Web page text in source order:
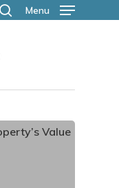
Menu